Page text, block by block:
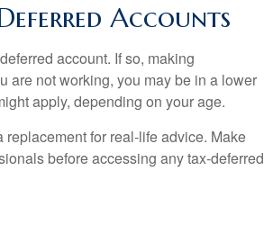
Accounts
account. If so, making
are not working, you may be in a lower
apply, depending on your age.
for real-life advice. Make
before accessing any tax-deferred